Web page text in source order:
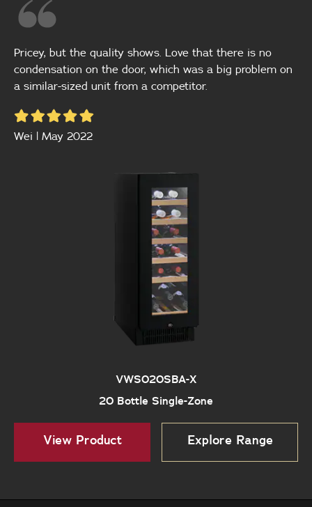
Pricey, but the quality shows. Love that there is no
condensation on the door, which was a big problem on
a similar-sized unit from a competitor.
Wei | May 2022
VWS020SBA-X
20 Bottle Single-Zone
View Product Explore Range